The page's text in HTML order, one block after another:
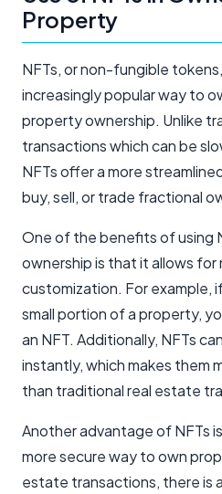
Property
NFTs, or non-fungible
increasingly popular way to
property ownership. Unlike
transactions which can be
NFTs offer a more
buy, sell, or trade fractional
One of the benefits of using
ownership is that it allows for
customization. For example,
small portion of a property,
an NFT. Additionally, NFTs
instantly, which makes them
than traditional real estate
Another advantage of NFTs
more secure way to own
estate transactions, there is